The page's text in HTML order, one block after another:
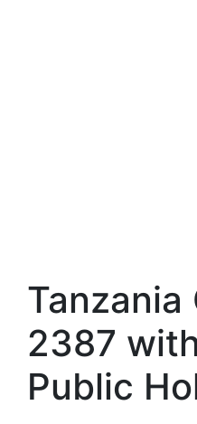
Tanzania
2387
Public